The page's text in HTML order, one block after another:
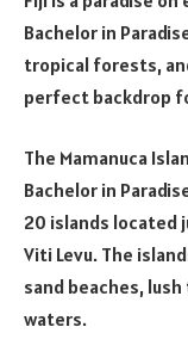
Bachelor in
tropical forests,
perfect backdrop
The Mamanuca
Bachelor in
20 islands located
Viti Levu. The
sand beaches,
waters.